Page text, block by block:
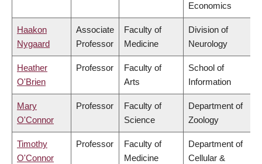
Economics
Haakon
Nygaard
Associate
Professor
Faculty of
Medicine
Division of
Neurology
Heather
O'Brien
Professor
Faculty of
Arts
School of
Information
Mary
O'Connor
Professor
Faculty of
Science
Department of
Zoology
Timothy
O'Connor
Professor
Faculty of
Medicine
Department of
Cellular &